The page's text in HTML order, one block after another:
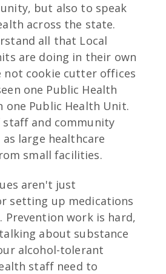
but also to speak
across the state.
all that Local
are doing in their own
not cookie cutter offices
one Public Health
one Public Health Unit.
staff and community
large healthcare
small facilities.
aren't just
setting up medications
Prevention work is hard,
about substance
alcohol-tolerant
staff need to